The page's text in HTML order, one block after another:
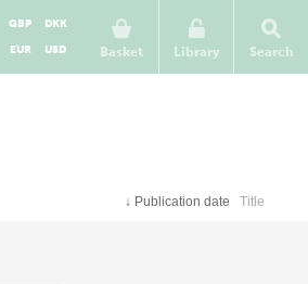
Basket
GBP
DKK
EUR
USD Library Search
↓ Publication date Title